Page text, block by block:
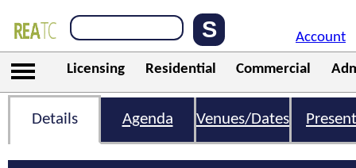
Account
Licensing Residential Commercial
Details Agenda Venues/Dates